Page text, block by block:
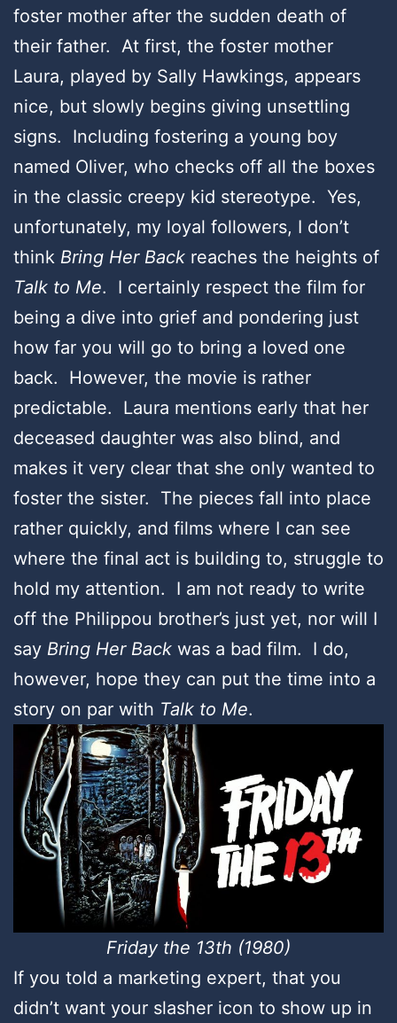
foster mother after the sudden death of
their father. At first, the foster mother
Laura, played by Sally Hawkings, appears
nice, but slowly begins giving unsettling
signs. Including fostering a young boy
named Oliver, who checks off all the boxes
in the classic creepy kid stereotype. Yes,
unfortunately, my loyal followers, I don’t
think Bring Her Back reaches the heights of
Talk to Me. I certainly respect the film for
being a dive into grief and pondering just
how far you will go to bring a loved one
back. However, the movie is rather
predictable. Laura mentions early that her
deceased daughter was also blind, and
makes it very clear that she only wanted to
foster the sister. The pieces fall into place
rather quickly, and films where I can see
where the final act is building to, struggle to
hold my attention. I am not ready to write
off the Philippou brother’s just yet, nor will I
say Bring Her Back was a bad film. I do,
however, hope they can put the time into a
story on par with Talk to Me.
Friday the 13th (1980)
If you told a marketing expert, that you
didn’t want your slasher icon to show up in